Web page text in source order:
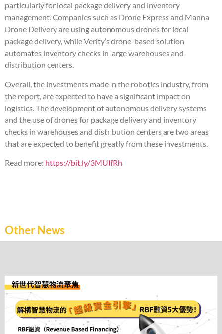
particularly for local package delivery and inventory
management. Companies such as Drone Express and Manna
Drone Delivery are using autonomous drones for local
package delivery, while Verity’s drone-based solution
automates inventory checks in large warehouses and
distribution centers.
Overall, the investments made in the robotics industry, from
the report, are expected to have a significant impact on
logistics. The development of autonomous delivery systems
and the use of drones for package delivery and inventory
checks in warehouses and distribution centers are two areas
that are expected to benefit greatly from these investments.
Read more: https://bit.ly/3MUIfRh
Other News